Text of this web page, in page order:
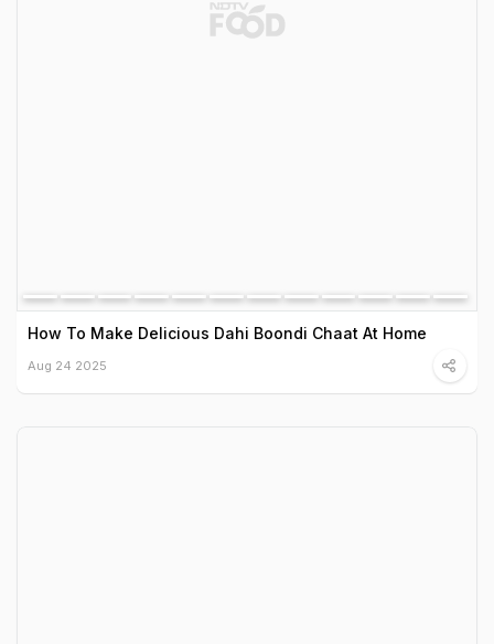
How To Make Delicious Dahi Boondi Chaat At Home
Aug 24 2025